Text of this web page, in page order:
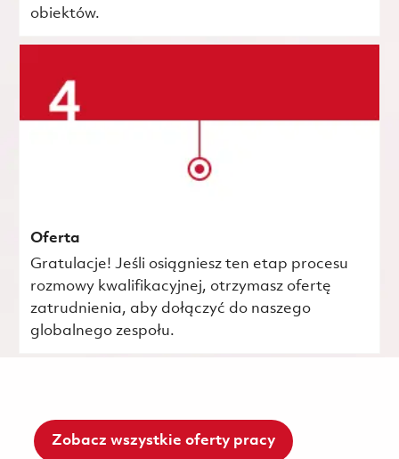
obiektów.
Oferta
Gratulacje! Jeśli osiągniesz ten etap procesu
rozmowy kwalifikacyjnej, otrzymasz ofertę
zatrudnienia, aby dołączyć do naszego
globalnego zespołu.
Zobacz wszystkie oferty pracy